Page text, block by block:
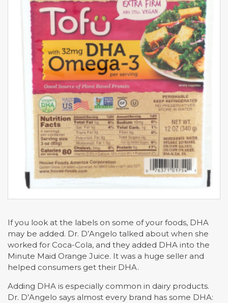
If you look at the labels on some of your foods, DHA
may be added. Dr. D’Angelo talked about when she
worked for Coca-Cola, and they added DHA into the
Minute Maid Orange Juice. It was a huge seller and
helped consumers get their DHA.
Adding DHA is especially common in dairy products.
Dr. D’Angelo says almost every brand has some DHA: